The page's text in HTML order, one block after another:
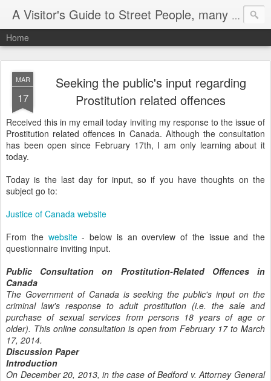
A Visitor's Guide to Street People, many without a home
Home
MAR
17
Seeking the public's input regarding
Prostitution related offences
Received this in my email today inviting my response to the issue of
Prostitution related offences in Canada. Although the consultation
has been open since February 17th, I am only learning about it
today.
Today is the last day for input, so if you have thoughts on the
subject go to:
Justice of Canada website
From the website- below is an overview of the issue and the
questionnaire inviting input.
Public Consultation on Prostitution-Related Offences in
Canada
The Government of Canada is seeking the public's input on the
criminal law's response to adult prostitution (i.e. the sale and
purchase of sexual services from persons 18 years of age or
older). This online consultation is open from February 17 to March
17, 2014.
Discussion Paper
Introduction
On December 20, 2013, in the case of Bedford v. Attorney General